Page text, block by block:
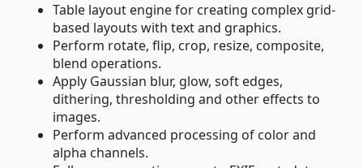
Table layout engine for creating complex grid-
based layouts with text and graphics.
Perform rotate, flip, crop, resize, composite,
blend operations.
Apply Gaussian blur, glow, soft edges,
dithering, thresholding and other effects to
images.
Perform advanced processing of color and
alpha channels.